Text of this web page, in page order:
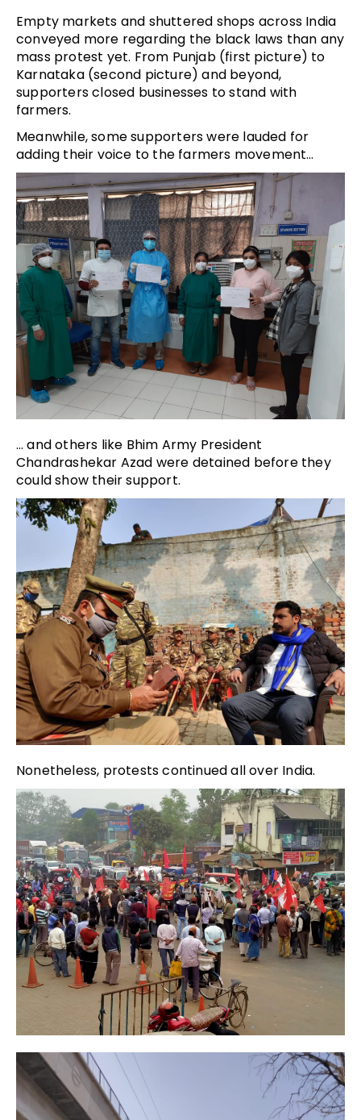
Empty markets and shuttered shops across India
conveyed more regarding the black laws than any
mass protest yet. From Punjab (first picture) to
Karnataka (second picture) and beyond,
supporters closed businesses to stand with
farmers.
Meanwhile, some supporters were lauded for
adding their voice to the farmers movement…
… and others like Bhim Army President
Chandrashekar Azad were detained before they
could show their support.
Nonetheless, protests continued all over India.